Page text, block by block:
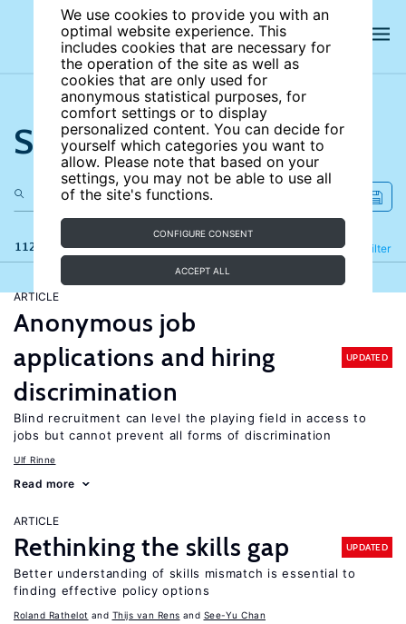
We use cookies to provide you with an
optimal website experience. This
includes cookies that are necessary for
the operation of the site as well as
cookies that are only used for
anonymous statistical purposes, for
comfort settings or to display
personalized content. You can decide for
yourself which categories you want to
allow. Please note that based on your
settings, you may not be able to use all
of the site's functions.
CONFIGURE CONSENT
ACCEPT ALL
Search the site
112 results Filter
Refine
ARTICLE
Anonymous job
applications and hiring
discrimination
UPDATED
Blind recruitment can level the playing field in access to
jobs but cannot prevent all forms of discrimination
Ulf Rinne
Read more
ARTICLE
Rethinking the skills gap UPDATED
Better understanding of skills mismatch is essential to
finding effective policy options
Roland Rathelot Thijs van Rens See-Yu Chan